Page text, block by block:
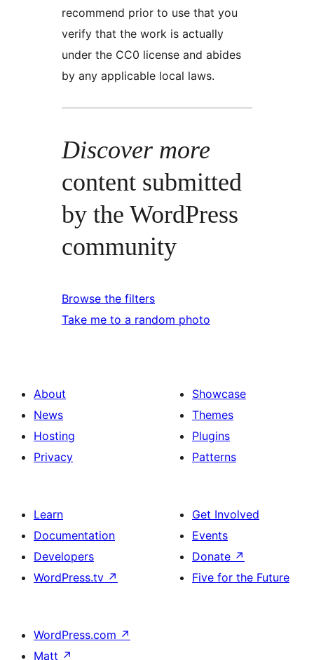
recommend prior to use that you
verify that the work is actually
under the CC0 license and abides
by any applicable local laws.
Discover more
content submitted
by the WordPress
community
Browse the filters
Take me to a random photo
About
News
Hosting
Privacy
Showcase
Themes
Plugins
Patterns
Learn
Documentation
Developers
WordPress.tv ↗
Get Involved
Events
Donate ↗
Five for the Future
WordPress.com ↗
Matt ↗